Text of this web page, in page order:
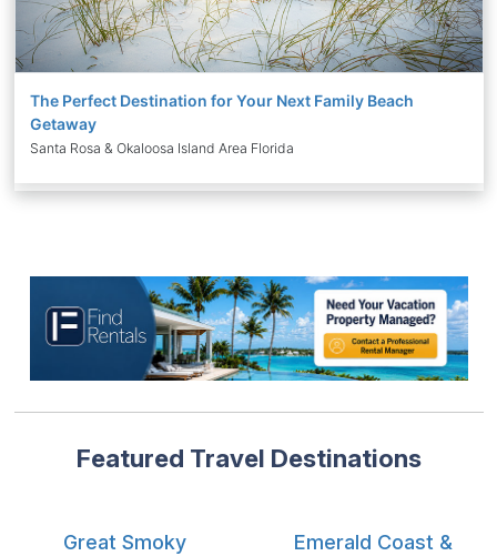
The Perfect Destination for Your Next Family Beach
Getaway
Santa Rosa & Okaloosa Island Area Florida
Featured Travel Destinations
Great Smoky
Emerald Coast &